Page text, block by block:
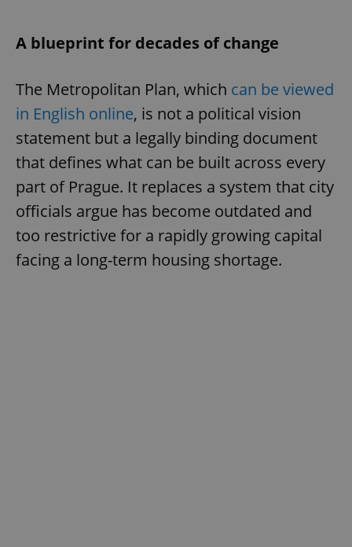
A blueprint for decades of change
The Metropolitan Plan, which can be viewed
in English online, is not a political vision
statement but a legally binding document
that defines what can be built across every
part of Prague. It replaces a system that city
officials argue has become outdated and
too restrictive for a rapidly growing capital
facing a long-term housing shortage.